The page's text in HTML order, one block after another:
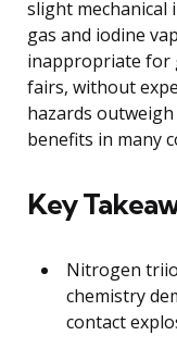
slight mechanical
gas and iodine
inappropriate for
fairs, without
hazards
benefits in many
Key
Nitrogen
chemistry
contact